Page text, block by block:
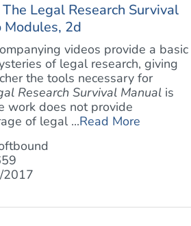
Legal Research Survival
2d
videos provide a basic
of legal research, giving
the tools necessary for
Research Survival Manual is
work does not provide
of legal ...Read More
2017